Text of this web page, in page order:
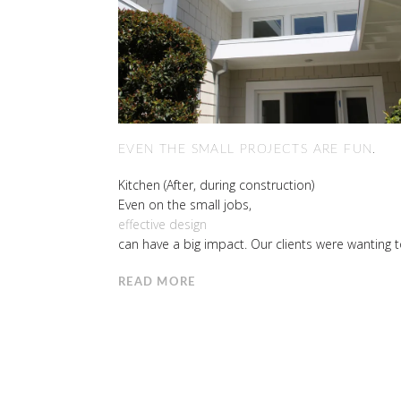
EVEN THE SMALL PROJECTS ARE FUN.
Kitchen (After, during construction)
Even on the small jobs,
effective design
can have a big impact. Our clients were wanting
READ MORE